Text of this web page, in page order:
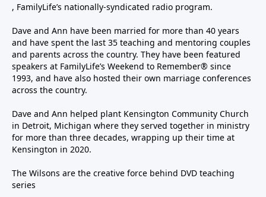
, FamilyLife’s nationally-syndicated radio program.
Dave and Ann have been married for more than 40 years
and have spent the last 35 teaching and mentoring couples
and parents across the country. They have been featured
speakers at FamilyLife’s Weekend to Remember® since
1993, and have also hosted their own marriage conferences
across the country.
Dave and Ann helped plant Kensington Community Church
in Detroit, Michigan where they served together in ministry
for more than three decades, wrapping up their time at
Kensington in 2020.
The Wilsons are the creative force behind DVD teaching
series